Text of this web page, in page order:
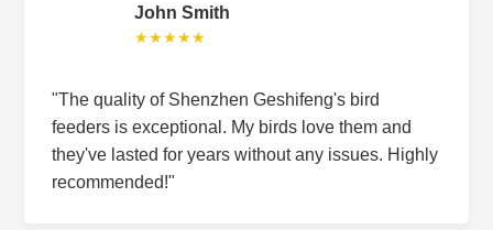
John Smith
★★★★★
"The quality of Shenzhen Geshifeng's bird
feeders is exceptional. My birds love them and
they've lasted for years without any issues. Highly
recommended!"